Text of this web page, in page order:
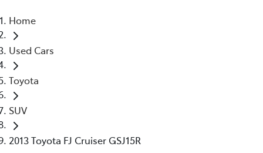
Home
Used Cars
Toyota
SUV
2013 Toyota FJ Cruiser GSJ15R